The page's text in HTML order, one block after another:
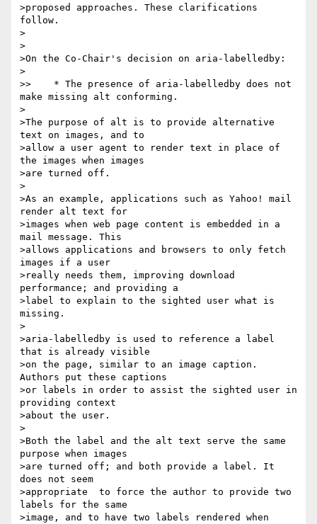
>proposed approaches. These clarifications
follow.
>
>
>On the Co-Chair's decision on aria-labelledby:
>
>>    * The presence of aria-labelledby does not
make missing alt conforming.
>
>The purpose of alt is to provide alternative
text on images, and to
>allow a user agent to render text in place of
the images when images
>are turned off.
>
>As an example, applications such as Yahoo! mail
render alt text for
>images when web page content is embedded in a
mail message. This
>allows applications and browsers to only fetch
images if a user
>really needs them, improving download
performance; and providing a
>label to explain to the sighted user what is
missing.
>
>aria-labelledby is used to reference a label
that is already visible
>on the page, similar to an image caption.
Authors put these captions
>or labels in order to assist the sighted user in
providing context
>about the user.
>
>Both the label and the alt text serve the same
purpose when images
>are turned off; and both provide a label. It
does not seem
>appropriate  to force the author to provide two
labels for the same
>image, and to have two labels rendered when